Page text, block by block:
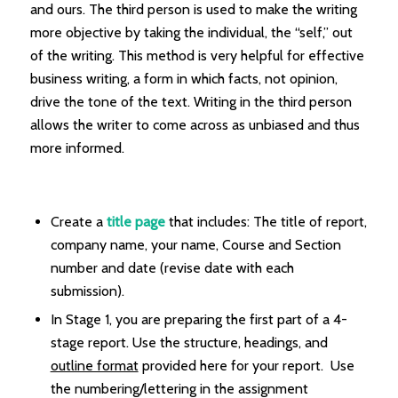
and ours. The third person is used to make the writing
more objective by taking the individual, the “self,” out
of the writing. This method is very helpful for effective
business writing, a form in which facts, not opinion,
drive the tone of the text. Writing in the third person
allows the writer to come across as unbiased and thus
more informed.
Create a title pagethat includes: The title of report,
company name, your name, Course and Section
number and date (revise date with each
submission).
In Stage 1, you are preparing the first part of a 4-
stage report. Use the structure, headings, and
outline formatprovided here for your report. Use
the numbering/lettering in the assignment